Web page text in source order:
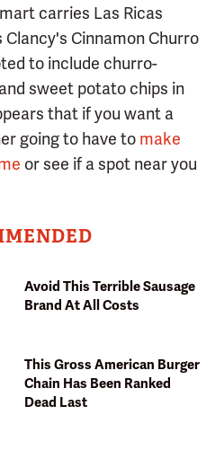
carries Las Ricas
Cinnamon Churro
to include churro-
sweet potato chips in
that if you want a
going to have to make
or see if a spot near you